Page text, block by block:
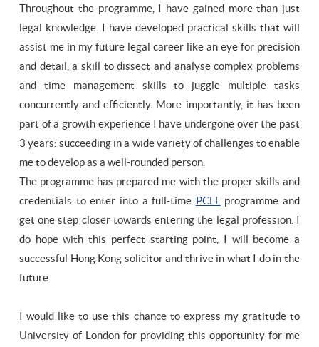
Throughout the programme, I have gained more than just
legal knowledge. I have developed practical skills that will
assist me in my future legal career like an eye for precision
and detail, a skill to dissect and analyse complex problems
and time management skills to juggle multiple tasks
concurrently and efficiently. More importantly, it has been
part of a growth experience I have undergone over the past
3 years: succeeding in a wide variety of challenges to enable
me to develop as a well-rounded person.
The programme has prepared me with the proper skills and
credentials to enter into a full-time PCLL
programme and
get one step closer towards entering the legal profession. I
do hope with this perfect starting point, I will become a
successful Hong Kong solicitor and thrive in what I do in the
future.
I would like to use this chance to express my gratitude to
University of London for providing this opportunity for me